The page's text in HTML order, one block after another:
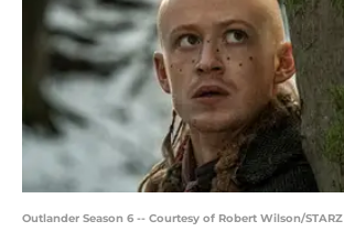
Outlander Season 6 -- Courtesy of Robert Wilson/STARZ